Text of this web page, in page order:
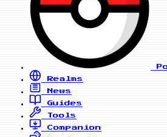
Realms
News
Guides
Tools
Companion